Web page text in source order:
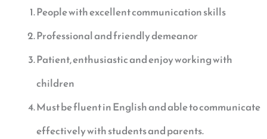
People with excellent communication skills
Professional and friendly demeanor
Patient, enthusiastic and enjoy working with
children
Must be fluent in English and able to communicate
effectively with students and parents.